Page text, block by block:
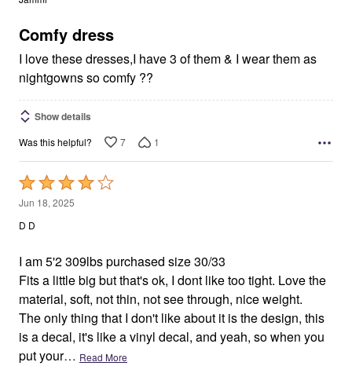
5
Comfy dress
I love these dresses,I have 3 of them & I wear them as
nightgowns so comfy ??
Show details
Was this helpful? 7 1
Rated
4
out
5
Jun 18, 2025
D D
I am 5'2 309lbs purchased size 30/33
Fits a little big but that's ok, I dont like too tight. Love the
material, soft, not thin, not see through, nice weight.
The only thing that I don't like about it is the design, this
is a decal, it's like a vinyl decal, and yeah, so when you
put your… Read More